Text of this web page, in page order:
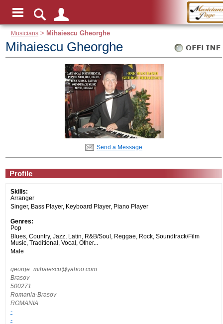
Musicians > Mihaiescu Gheorghe
Mihaiescu Gheorghe
Send a Message
Profile
Skills:
Arranger
Singer, Bass Player, Keyboard Player, Piano Player
Genres:
Pop
Blues, Country, Jazz, Latin, R&B/Soul, Reggae, Rock, Soundtrack/Film
Music, Traditional, Vocal, Other...
Male
george_mihaiescu@yahoo.com
Brasov
500271
Romania-Brasov
ROMANIA
-
-